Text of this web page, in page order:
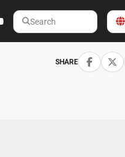
Search
SHARE